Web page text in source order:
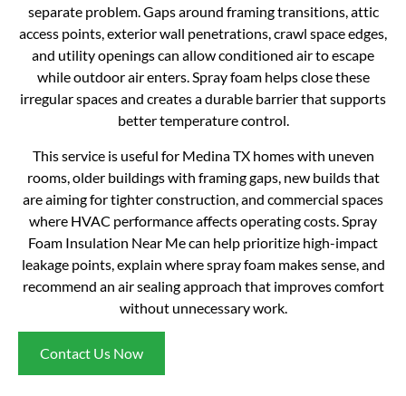
separate problem. Gaps around framing transitions, attic
access points, exterior wall penetrations, crawl space edges,
and utility openings can allow conditioned air to escape
while outdoor air enters. Spray foam helps close these
irregular spaces and creates a durable barrier that supports
better temperature control.
This service is useful for Medina TX homes with uneven
rooms, older buildings with framing gaps, new builds that
are aiming for tighter construction, and commercial spaces
where HVAC performance affects operating costs. Spray
Foam Insulation Near Me can help prioritize high-impact
leakage points, explain where spray foam makes sense, and
recommend an air sealing approach that improves comfort
without unnecessary work.
Contact Us Now